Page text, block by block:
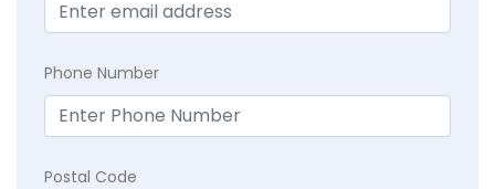
Phone Number
Postal Code